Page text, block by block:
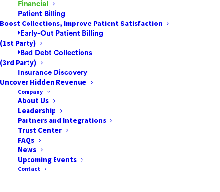
Financial
Patient Billing
Boost Collections, Improve Patient Satisfaction
Early-Out Patient Billing
(1st Party)
Bad Debt Collections
(3rd Party)
Insurance Discovery
Uncover Hidden Revenue
Company
About Us
Leadership
Partners and Integrations
Trust Center
FAQs
News
Upcoming Events
Contact
How to Prepare Your ASC
For an Increase in Case
Volume
As Americans try to minimize the bite that
healthcare takes from their budgets, many
are opting for high-deductible health plans
that feature lower monthly premiums, albeit